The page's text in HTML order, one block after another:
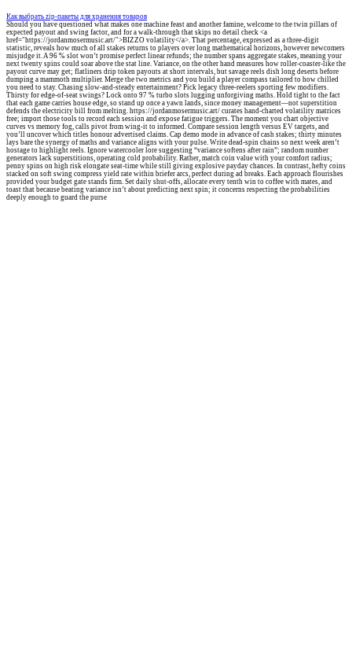
Как выбрать zip-пакеты для хранения товаров
Should you have questioned what makes one machine feast and another famine, welcome to the twin pillars of
expected payout and swing factor, and for a walk-through that skips no detail check <a
href="https://jordanmosermusic.art/">BIZZO volatility</a>. That percentage, expressed as a three-digit
statistic, reveals how much of all stakes returns to players over long mathematical horizons, however newcomers
misjudge it. A 96 % slot won’t promise perfect linear refunds; the number spans aggregate stakes, meaning your
next twenty spins could soar above the stat line. Variance, on the other hand measures how roller-coaster-like the
payout curve may get; flatliners drip token payouts at short intervals, but savage reels dish long deserts before
dumping a mammoth multiplier. Merge the two metrics and you build a player compass tailored to how chilled
you need to stay. Chasing slow-and-steady entertainment? Pick legacy three-reelers sporting few modifiers.
Thirsty for edge-of-seat swings? Lock onto 97 % turbo slots lugging unforgiving maths. Hold tight to the fact
that each game carries house edge, so stand up once a yawn lands, since money management—not superstition
defends the electricity bill from melting. https://jordanmosermusic.art/ curates hand-charted volatility matrices
free; import those tools to record each session and expose fatigue triggers. The moment you chart objective
curves vs memory fog, calls pivot from wing-it to informed. Compare session length versus EV targets, and
you’ll uncover which titles honour advertised claims. Cap demo mode in advance of cash stakes; thirty minutes
lays bare the synergy of maths and variance aligns with your pulse. Write dead-spin chains so next week aren’t
hostage to highlight reels. Ignore watercooler lore suggesting “variance softens after rain”; random number
generators lack superstitions, operating cold probability. Rather, match coin value with your comfort radius;
penny spins on high risk elongate seat-time while still giving explosive payday chances. In contrast, hefty coins
stacked on soft swing compress yield rate within briefer arcs, perfect during ad breaks. Each approach flourishes
provided your budget gate stands firm. Set daily shut-offs, allocate every tenth win to coffee with mates, and
toast that because beating variance isn’t about predicting next spin; it concerns respecting the probabilities
deeply enough to guard the purse